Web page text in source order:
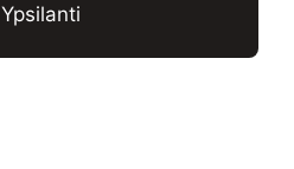
Ypsilanti